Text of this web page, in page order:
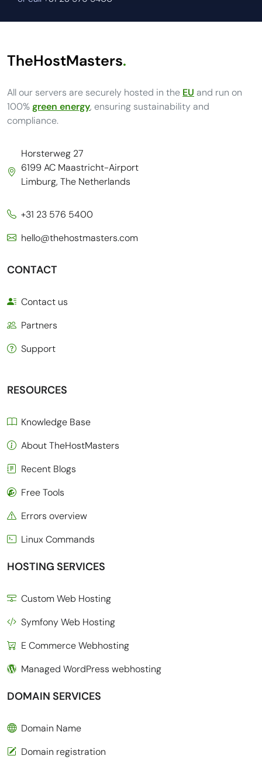
TheHostMasters.
All our servers are securely hosted in the EU and run on
100%green energy, ensuring sustainability and
compliance.
Horsterweg 27
6199 AC Maastricht-Airport
Limburg, The Netherlands
+31 23 576 5400
hello@thehostmasters.com
CONTACT
Contact us
Partners
Support
RESOURCES
Knowledge Base
About TheHostMasters
Recent Blogs
Free Tools
Errors overview
Linux Commands
HOSTING SERVICES
Custom Web Hosting
Symfony Web Hosting
E Commerce Webhosting
Managed WordPress webhosting
DOMAIN SERVICES
Domain Name
Domain registration